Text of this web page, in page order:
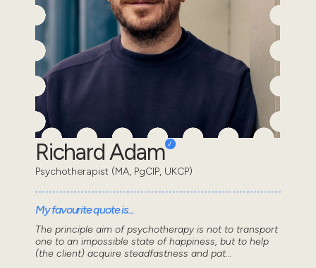
Richard Adam
Psychotherapist (MA, PgCIP, UKCP)
My favourite quote is...
The principle aim of psychotherapy is not to transport
one to an impossible state of happiness, but to help
(the client) acquire steadfastness and pat...